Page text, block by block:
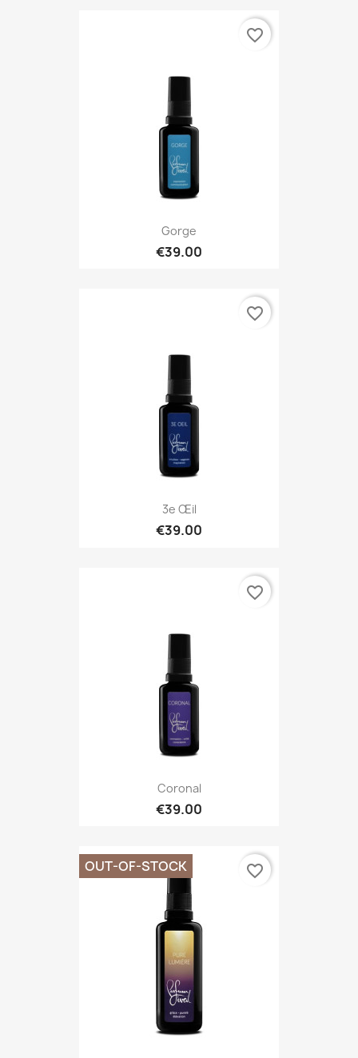
Gorge
€39.00
favorite_border
3e Œil
€39.00
favorite_border
Coronal
€39.00
favorite_border
OUT-OF-STOCK favorite_border